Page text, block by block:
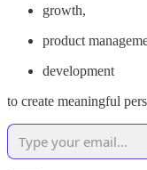
growth,
product
development
to create meaningful